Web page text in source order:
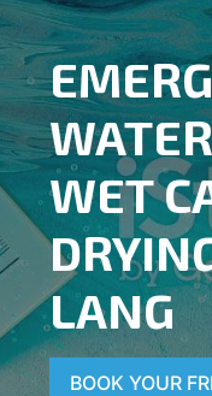
WET
LANG
BOOK YOUR